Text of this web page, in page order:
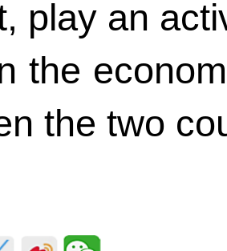
play an
the
the two